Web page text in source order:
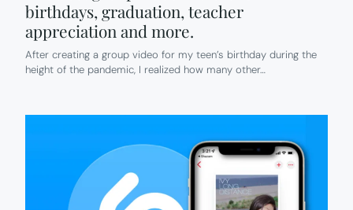
birthdays, graduation, teacher
appreciation and more.
After creating a group video for my teen’s birthday during the
height of the pandemic, I realized how many other…